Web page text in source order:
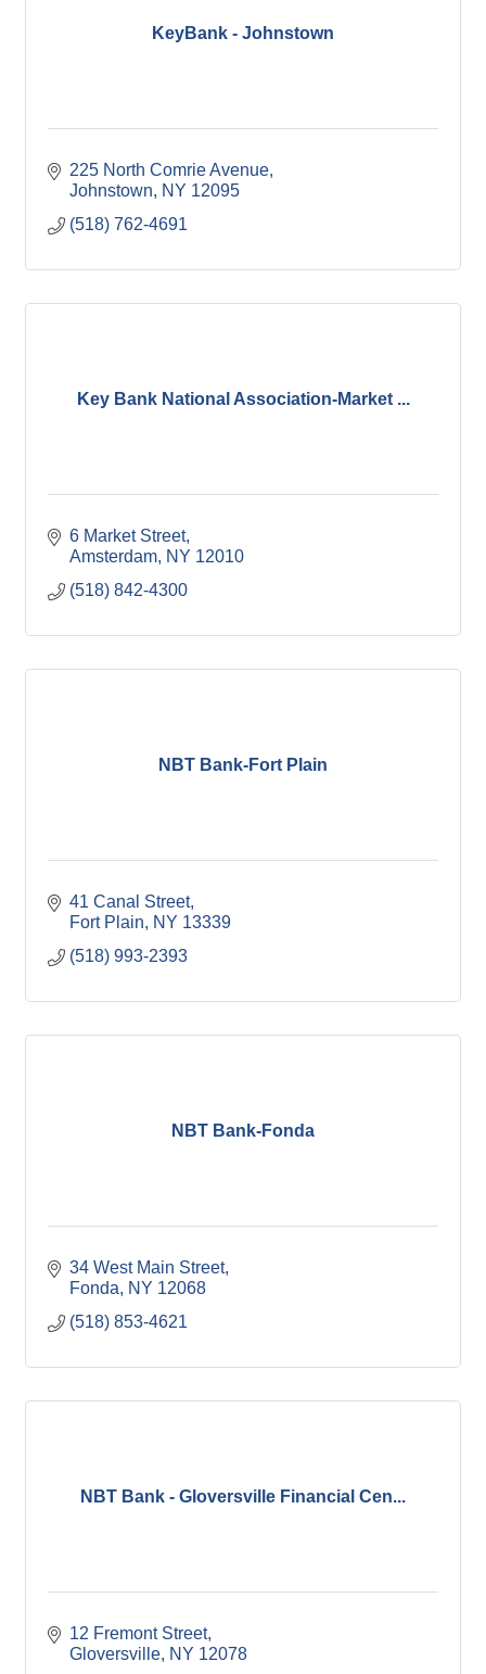
KeyBank - Johnstown
225 North Comrie Avenue
Johnstown
NY 12095
(518) 762-4691
Key Bank National Association-Market ...
6 Market Street
Amsterdam NY 12010
(518) 842-4300
NBT Bank-Fort Plain
41 Canal Street
Fort Plain
NY 13339
(518) 993-2393
NBT Bank-Fonda
34 West Main Street
Fonda
NY 12068
(518) 853-4621
NBT Bank - Gloversville Financial Cen...
12 Fremont Street
Gloversville NY 12078